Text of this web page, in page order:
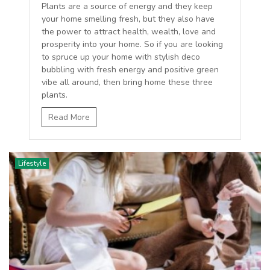
Plants are a source of energy and they keep
your home smelling fresh, but they also have
the power to attract health, wealth, love and
prosperity into your home. So if you are looking
to spruce up your home with stylish deco
bubbling with fresh energy and positive green
vibe all around, then bring home these three
plants.
Read More
Lifestyle